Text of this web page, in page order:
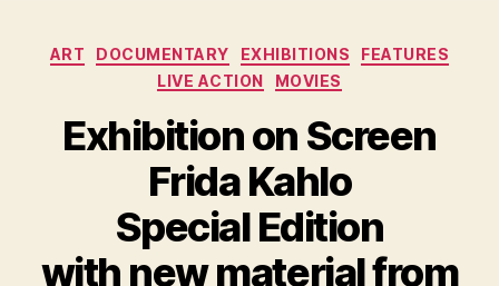
Categories
ART DOCUMENTARY EXHIBITIONS
FEATURES
LIVE ACTION
MOVIES
Exhibition on Screen
Frida Kahlo
Special Edition
with new material from